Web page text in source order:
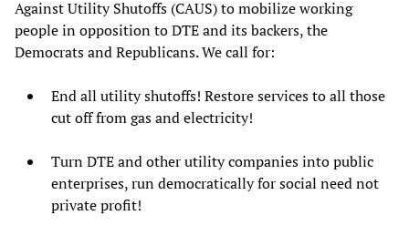
Against Utility Shutoffs (CAUS) to mobilize working
people in opposition to DTE and its backers, the
Democrats and Republicans. We call for:
End all utility shutoffs! Restore services to all those
cut off from gas and electricity!
Turn DTE and other utility companies into public
enterprises, run democratically for social need not
private profit!